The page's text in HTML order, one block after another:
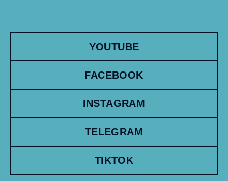
YOUTUBE
FACEBOOK
INSTAGRAM
TELEGRAM
TIKTOK